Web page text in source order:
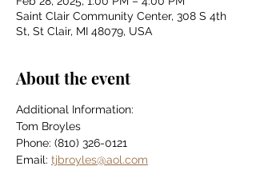
Saint Clair Community Center, 308 S 4th
St, St Clair, MI 48079, USA
About the event
Additional Information:
Tom Broyles
Phone: (810) 326-0121
Email: tjbroyles@aol.com